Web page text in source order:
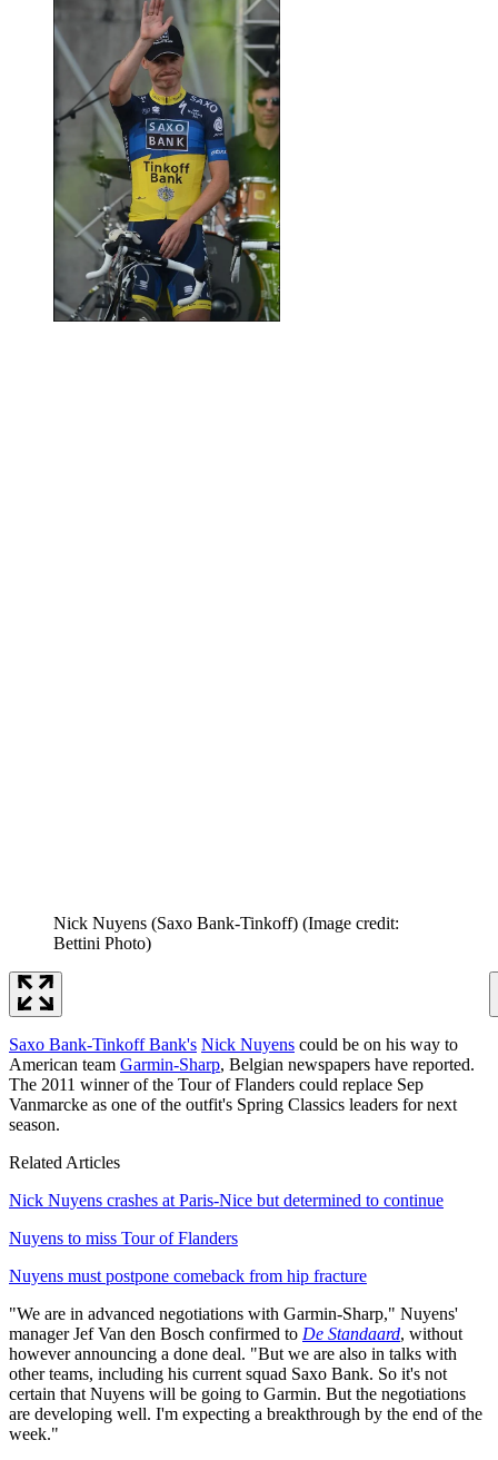
Nick Nuyens (Saxo Bank-Tinkoff) (Image credit:
Bettini Photo)
Saxo Bank-Tinkoff Bank's Nick Nuyens could be on his way to
American team Garmin-Sharp, Belgian newspapers have reported.
The 2011 winner of the Tour of Flanders could replace Sep
Vanmarcke as one of the outfit's Spring Classics leaders for next
season.
Related Articles
Nick Nuyens crashes at Paris-Nice but determined to continue
Nuyens to miss Tour of Flanders
Nuyens must postpone comeback from hip fracture
"We are in advanced negotiations with Garmin-Sharp," Nuyens'
manager Jef Van den Bosch confirmed to De Standaard, without
however announcing a done deal. "But we are also in talks with
other teams, including his current squad Saxo Bank. So it's not
certain that Nuyens will be going to Garmin. But the negotiations
are developing well. I'm expecting a breakthrough by the end of the
week."